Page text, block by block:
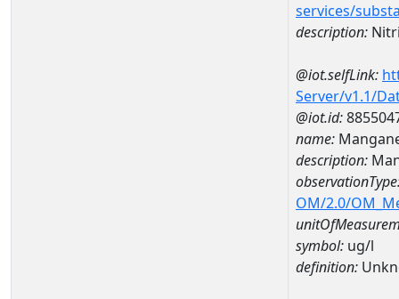
services/
description:
@iot.selfLink:
Server/v1.1/
@iot.id:
name:
description:
OM/2.0/
symbol: ug/l
definition: